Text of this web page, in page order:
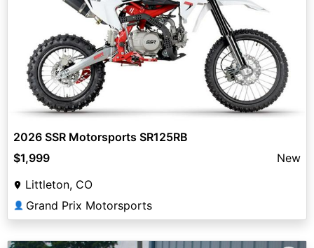
2026 SSR Motorsports SR125RB
$1,999
New
Littleton, CO
👤 Grand Prix Motorsports